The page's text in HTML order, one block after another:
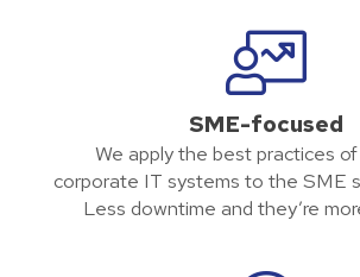
SME-focused
We apply the best practices
corporate IT systems to the SME
Less downtime and they’re